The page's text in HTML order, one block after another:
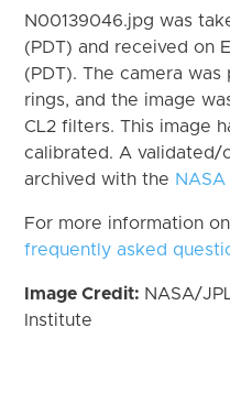
N00139046.jpg was
(PDT) and received on
(PDT). The camera
rings, and the image
CL2 filters. This image
calibrated. A validated/
archived with the
For more information
frequently asked
Image Credit: NASA/
Institute